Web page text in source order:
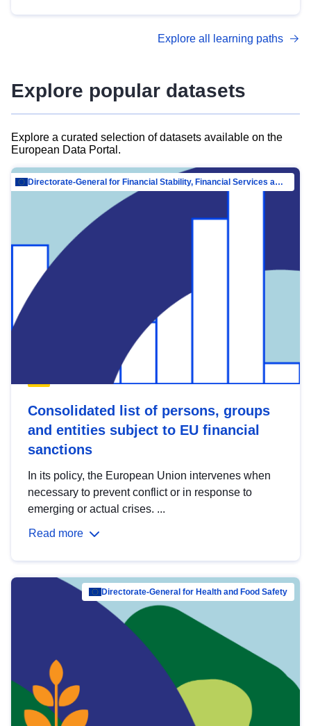
advanced metadata management with DCAT-AP.
Explore all learning paths
Explore popular datasets
Explore a curated selection of datasets available on the
European Data Portal.
Directorate-General for Financial Stability, Financial Services and Capital Mar…
Consolidated list of persons, groups
and entities subject to EU financial
sanctions
In its policy, the European Union intervenes when
necessary to prevent conflict or in response to
emerging or actual crises. ...
Read more
Directorate-General for Health and Food Safety